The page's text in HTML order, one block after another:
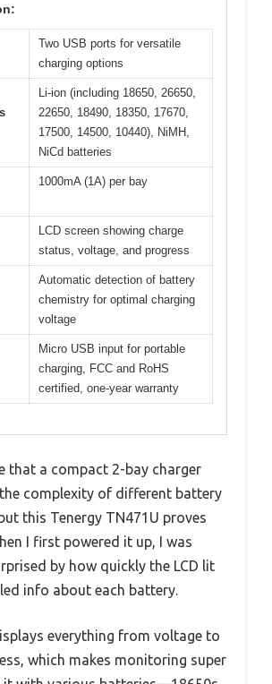
Two USB ports for versatile
charging options
Li-ion (including 18650, 26650,
22650, 18490, 18350, 17670,
17500, 14500, 10440), NiMH,
NiCd batteries
1000mA (1A) per bay
LCD screen showing charge
status, voltage, and progress
Automatic detection of battery
chemistry for optimal charging
voltage
Micro USB input for portable
charging, FCC and RoHS
certified, one-year warranty
that a compact 2-bay charger
the complexity of different battery
this Tenergy TN471U proves
I first powered it up, I was
by how quickly the LCD lit
info about each battery.
everything from voltage to
which makes monitoring super